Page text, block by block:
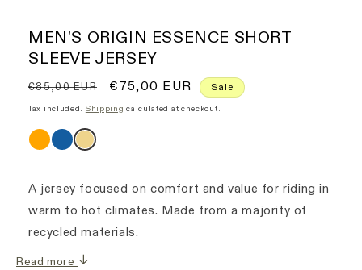
MEN'S ORIGIN ESSENCE SHORT
SLEEVE JERSEY
Regular
price
€85,00 EUR
Sale
price
€75,00 EUR Sale
Tax included. Shipping calculated at checkout.
A jersey focused on comfort and value for riding in
warm to hot climates. Made from a majority of
recycled materials.
Read more